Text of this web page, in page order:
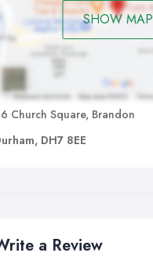
SHOW MAP
Church Square, Brandon
DH7 8EE
a Review